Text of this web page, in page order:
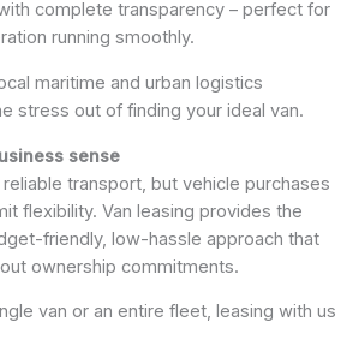
complete transparency – perfect for
running smoothly.
maritime and urban logistics
stress out of finding your ideal van.
sense
transport, but vehicle purchases
flexibility. Van leasing provides the
friendly, low-hassle approach that
ownership commitments.
van or an entire fleet, leasing with us